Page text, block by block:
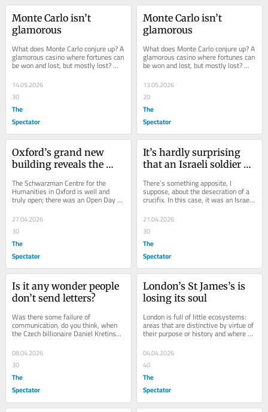
Monte Carlo isn’t
glamorous
What does Monte Carlo conjure up? A
glamorous casino where fortunes can
be won and lost, but mostly lost?
Men in evening dress at baccarat
tables...
14.05.2026
30
The
Spectator
Monte Carlo isn’t
glamorous
What does Monte Carlo conjure up? A
glamorous casino where fortunes can
be won and lost, but mostly lost?
Men in evening dress at baccarat
tables...
13.05.2026
20
The
Spectator
Oxford’s grand new
building reveals the
priorities
The Schwarzman Centre for the
Humanities in Oxford is well and
truly open; there was an Open Day
this weekend. It’s the product of a big
donation of...
27.04.2026
30
The
Spectator
It’s hardly surprising
that an Israeli soldier
a crucifix
There’s something apposite, I
suppose, about the desecration of a
crucifix. In this case, it was an Israeli
soldier in southern Lebanon who took
a...
21.04.2026
30
The
Spectator
Is it any wonder people
don’t send letters?
Was there some failure of
communication, do you think, when
the Czech billionaire Daniel Kretinsky
support of...
08.04.2026
30
The
Spectator
London’s St James’s is
losing its soul
London is full of little ecosystems:
areas that are distinctive by virtue of
their purpose or history and where
individual elements make up a sum...
04.04.2026
40
The
Spectator